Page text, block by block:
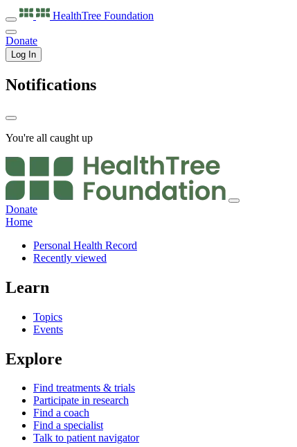
HealthTree Foundation
Donate
Log In
Notifications
You're all caught up
Donate
Home
Personal Health Record
Recently viewed
Learn
Topics
Events
Explore
Find treatments & trials
Participate in research
Find a coach
Find a specialist
Talk to patient navigator